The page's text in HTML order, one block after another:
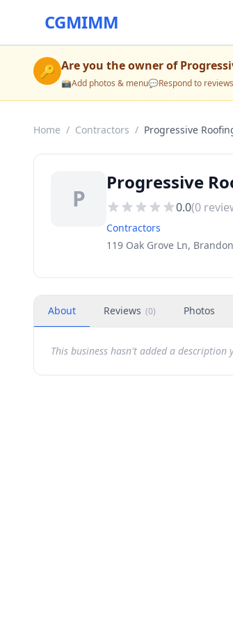
CGMIMM
🔑 Are you the owner of
📸Add photos & menu💬Respond to reviews
Home / Contractors / Progressive
P
Progressive
0.0(0
Contractors
119 Oak Grove Ln,
About Reviews (0) Photos
This business hasn't added a description